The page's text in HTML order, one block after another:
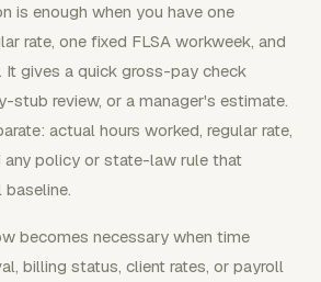
is enough when you have one
rate, one fixed FLSA workweek, and
It gives a quick gross-pay check
stub review, or a manager's estimate.
actual hours worked, regular rate,
any policy or state-law rule that
becomes necessary when time
billing status, client rates, or payroll